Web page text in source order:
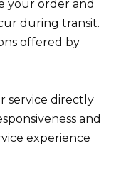
your order and
during transit.
offered by
service directly
and
experience